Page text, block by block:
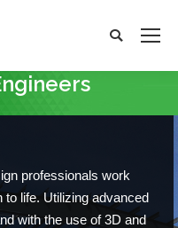
x
Search:
Search
professionals work
to life. Utilizing advanced
with the use of 3D and